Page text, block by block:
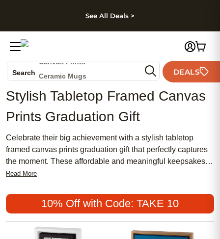
Skip to footer
See All Deals >
Search
Canvas Prints
Ceramic Mugs
Holiday Cards
DEALS
Stylish Tabletop Framed Canvas
Prints Graduation Gift
Celebrate their big achievement with a stylish tabletop
framed canvas prints graduation gift that perfectly captures
the moment. These affordable and meaningful keepsakes
make popular choices for graduates, blending traditional
for a feminine touch or a timeless look, these framed canvas
prints offer a personalized way to showcase special
memories and commemorate this important milestone.
Read More
10% Off with Code: TAKE 10